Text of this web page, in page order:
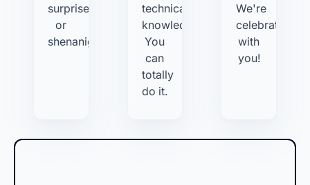
surprises,
or
shenanigans.
technical
knowledge.
You
can
totally
do it.
We're
celebrating
with
you!